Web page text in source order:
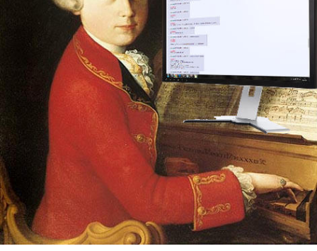
Topiary